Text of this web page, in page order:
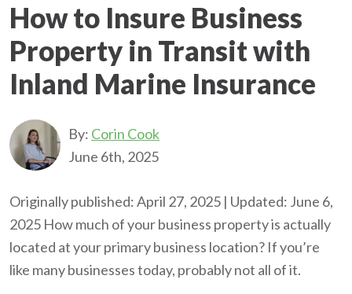
How to Insure Business
Property in Transit with
Inland Marine Insurance
By: Corin Cook
June 6th, 2025
Originally published: April 27, 2025 | Updated: June 6,
2025 How much of your business property is actually
located at your primary business location? If you’re
like many businesses today, probably not all of it.